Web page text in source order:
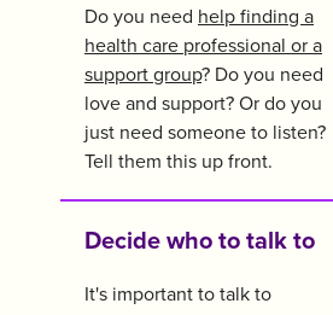
Do you need help finding a
health care professional or a
support group? Do you need
love and support? Or do you
just need someone to listen?
Tell them this up front.
Decide who to talk to
It's important to talk to